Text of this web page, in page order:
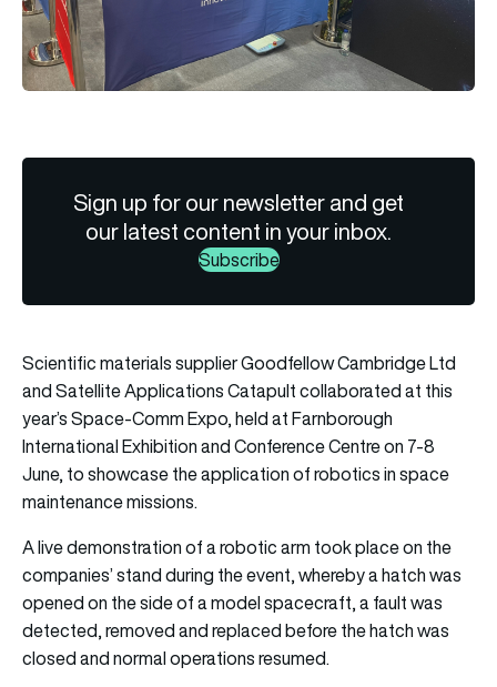
Sign up for our newsletter and get
our latest content in your inbox.
Subscribe
Scientific materials supplier Goodfellow Cambridge Ltd
and Satellite Applications Catapult collaborated at this
year’s Space-Comm Expo, held at Farnborough
International Exhibition and Conference Centre on 7-8
June, to showcase the application of robotics in space
maintenance missions.
A live demonstration of a robotic arm took place on the
companies’ stand during the event, whereby a hatch was
opened on the side of a model spacecraft, a fault was
detected, removed and replaced before the hatch was
closed and normal operations resumed.